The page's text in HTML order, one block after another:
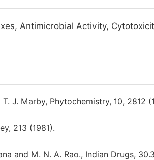
Antimicrobial Activity,
T. J. Marby, Phytochemistry, 10, 2812
213 (1981).
and M. N. A. Rao., Indian Drugs,